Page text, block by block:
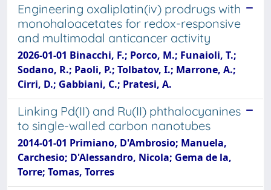
Engineering oxaliplatin(iv) prodrugs with
monohaloacetates for redox-responsive
and multimodal anticancer activity
2026-01-01 Binacchi, F.; Porco, M.; Funaioli, T.;
Sodano, R.; Paoli, P.; Tolbatov, I.; Marrone, A.;
Cirri, D.; Gabbiani, C.; Pratesi, A.
Linking Pd(II) and Ru(II) phthalocyanines
to single-walled carbon nanotubes
2014-01-01 Primiano, D'Ambrosio; Manuela,
Carchesio; D'Alessandro, Nicola; Gema de la,
Torre; Tomas, Torres